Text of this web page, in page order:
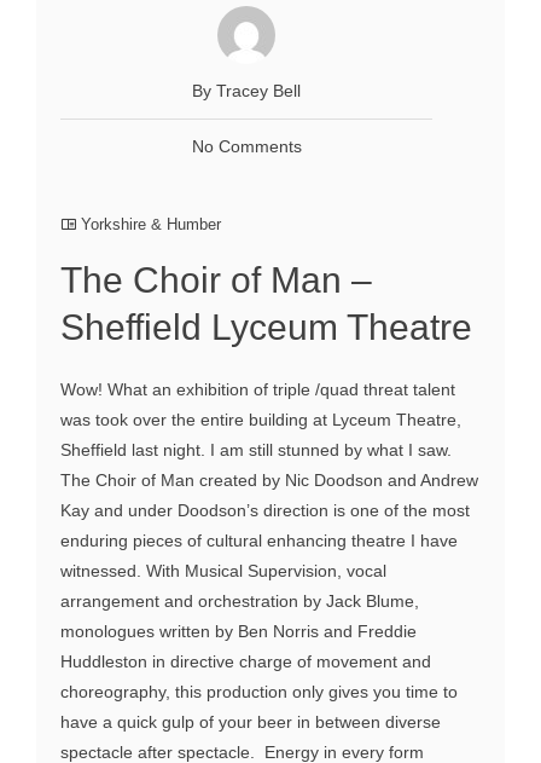
By Tracey Bell
No Comments
Yorkshire & Humber
The Choir of Man –
Sheffield Lyceum Theatre
Wow! What an exhibition of triple /quad threat talent
was took over the entire building at Lyceum Theatre,
Sheffield last night. I am still stunned by what I saw.
The Choir of Man created by Nic Doodson and Andrew
Kay and under Doodson’s direction is one of the most
enduring pieces of cultural enhancing theatre I have
witnessed. With Musical Supervision, vocal
arrangement and orchestration by Jack Blume,
monologues written by Ben Norris and Freddie
Huddleston in directive charge of movement and
choreography, this production only gives you time to
have a quick gulp of your beer in between diverse
spectacle after spectacle. Energy in every form